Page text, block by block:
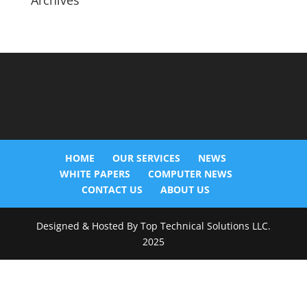
HOME OUR SERVICES
NEWS
WHITE PAPERS
COMPUTER NEWS
CONTACT US
ABOUT US
Designed & Hosted By Top Technical Solutions LLC.
2025